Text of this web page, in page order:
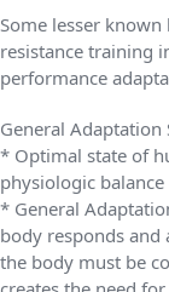
Some lesser
resistance training
performance
General Adaptation
* Optimal state of
physiologic
* General
body responds and
the body must be